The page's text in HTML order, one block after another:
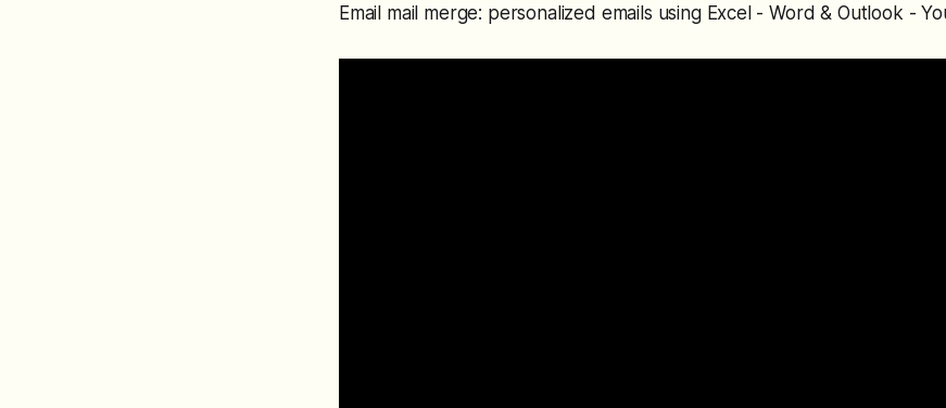
Email mail merge: personalized emails using Excel - Word & Outlook -